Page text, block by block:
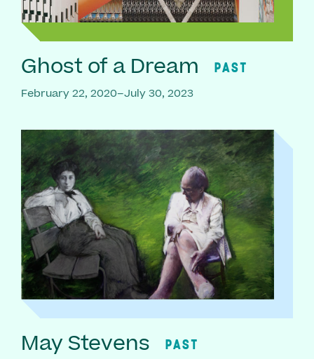
Ghost of a Dream PAST
February 22, 2020–July 30, 2023
May Stevens PAST